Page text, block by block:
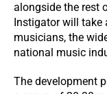
alongside the rest
Instigator will take
musicians, the
national music
The development